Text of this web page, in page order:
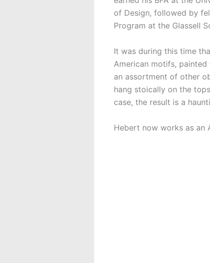
of Design, followed by
Program at the Glassell
It was during this time
American motifs,
an assortment of other
hang stoically on the
case, the result is a
Hebert now works as an